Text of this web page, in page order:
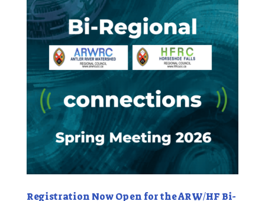
Registration Now Open for the ARW/HF Bi-